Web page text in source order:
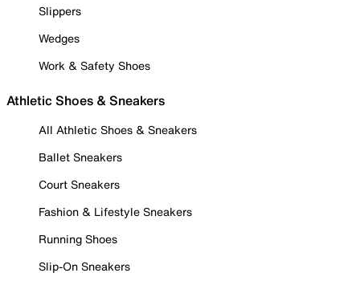
Slippers
Wedges
Work & Safety Shoes
Athletic Shoes & Sneakers
All Athletic Shoes & Sneakers
Ballet Sneakers
Court Sneakers
Fashion & Lifestyle Sneakers
Running Shoes
Slip-On Sneakers